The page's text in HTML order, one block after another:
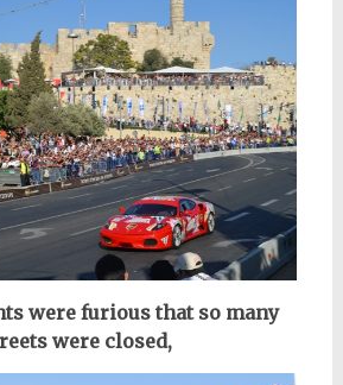
were furious that so many
were closed,